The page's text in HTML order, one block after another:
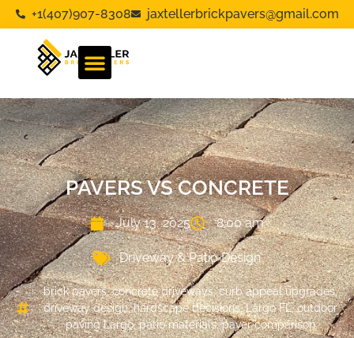
+1(407)907-8308 jaxtellerbrickpavers@gmail.com
PAVERS VS CONCRETE
July 13, 2025 8:00 am
Driveway & Patio Design
brick pavers,concrete driveways,curb appeal upgrades,
driveway design,hardscape decisions,Largo FL,outdoor
paving Largo,patio materials,paver comparison